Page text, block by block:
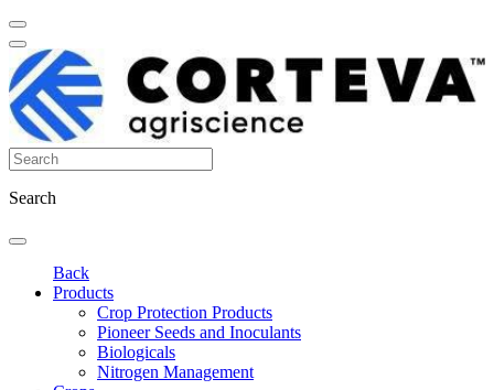
Search
Back
Products
Crop Protection Products
Pioneer Seeds and Inoculants
Biologicals
Nitrogen Management